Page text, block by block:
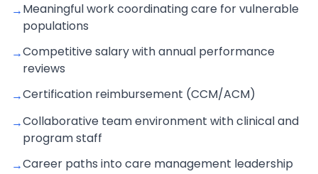
→Meaningful work coordinating care for vulnerable
populations
→Competitive salary with annual performance
reviews
→Certification reimbursement (CCM/ACM)
→Collaborative team environment with clinical and
program staff
→Career paths into care management leadership